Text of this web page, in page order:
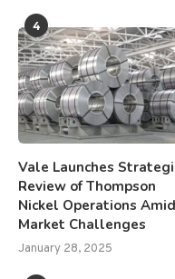
4
Vale Launches
Review of Thompson
Nickel Operations Amid
Market Challenges
January 28, 2025